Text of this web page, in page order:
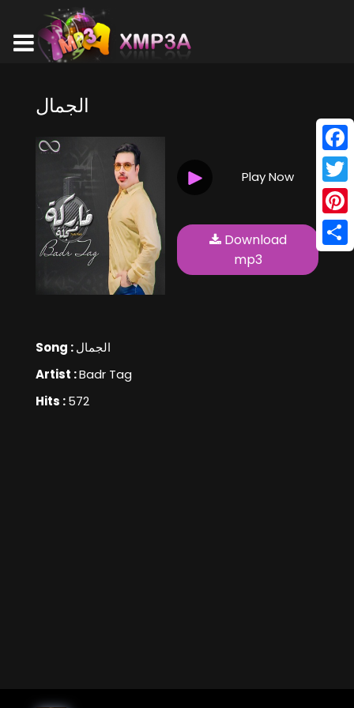
الجمال
Song :الجمال
Artist :Badr Tag
Hits :572
Play Now
Download
mp3